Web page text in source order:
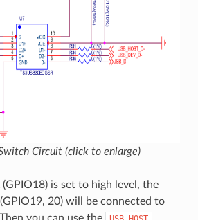
Circuit (click to enlarge)
(GPIO18) is set to high level, the
20) will be connected to